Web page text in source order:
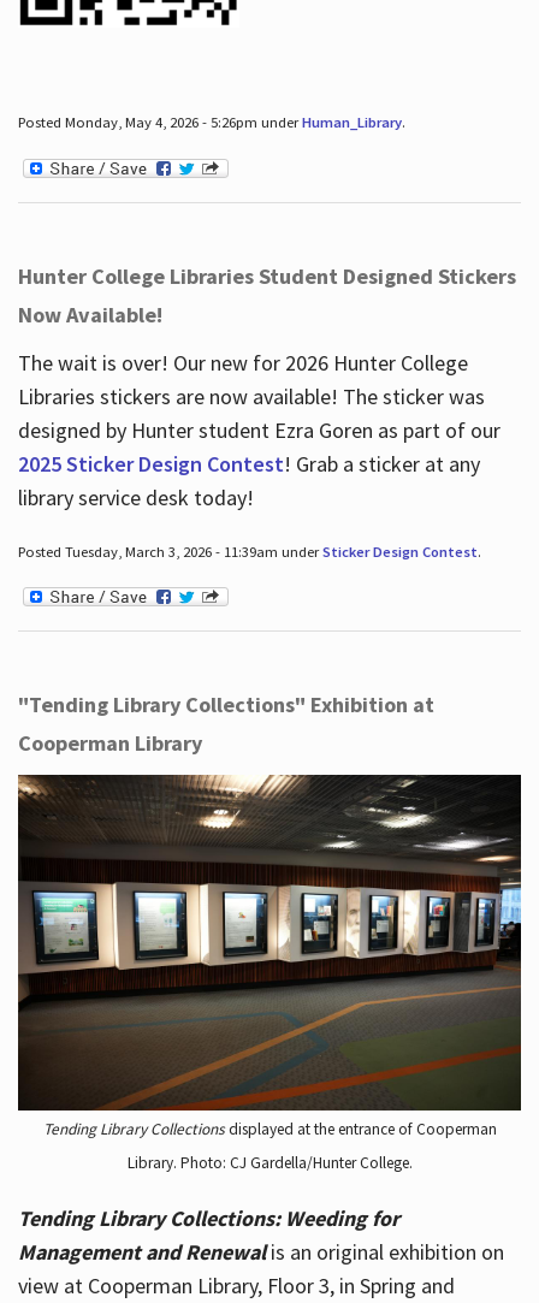
Posted Monday, May 4, 2026 - 5:26pm underHuman_Library.
Hunter College Libraries Student Designed Stickers
Now Available!
The wait is over! Our new for 2026 Hunter College
Libraries stickers are now available! The sticker was
designed by Hunter student Ezra Goren as part of our
2025 Sticker Design Contest! Grab a sticker at any
library service desk today!
Posted Tuesday, March 3, 2026 - 11:39am underSticker Design Contest.
"Tending Library Collections" Exhibition at
Cooperman Library
Tending Library Collectionsdisplayed at the entrance of Cooperman
Library. Photo: CJ Gardella/Hunter College.
Tending Library Collections: Weeding for
Management and Renewal is an original exhibition on
view at Cooperman Library, Floor 3, in Spring and